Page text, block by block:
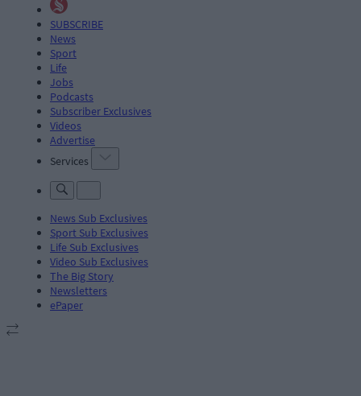
SUBSCRIBE
News
Sport
Life
Jobs
Podcasts
Subscriber Exclusives
Videos
Advertise
Services
News Sub Exclusives
Sport Sub Exclusives
Life Sub Exclusives
Video Sub Exclusives
The Big Story
Newsletters
ePaper